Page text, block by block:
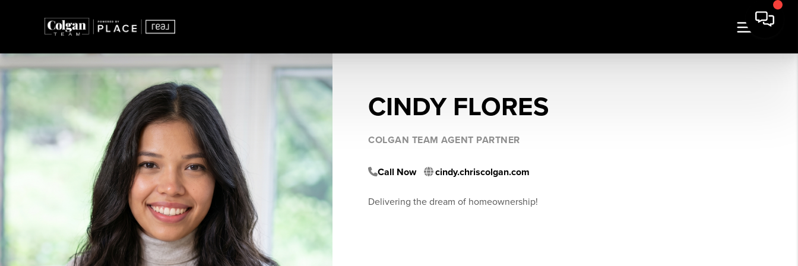
CINDY FLORES
COLGAN TEAM AGENT PARTNER
Call Now cindy.chriscolgan.com
Delivering the dream of homeownership!